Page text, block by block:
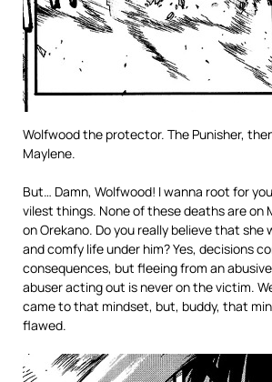
Wolfwood the protector. The Punisher,
Maylene.
But… Damn, Wolfwood! I wanna root for
vilest things. None of these deaths are on
on Orekano. Do you really believe that she
and comfy life under him? Yes, decisions
consequences, but fleeing from an
abuser acting out is never on the victim.
came to that mindset, but, buddy, that
flawed.